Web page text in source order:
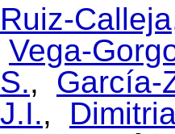
Ruiz-
Vega-
S., García-
J.I.,